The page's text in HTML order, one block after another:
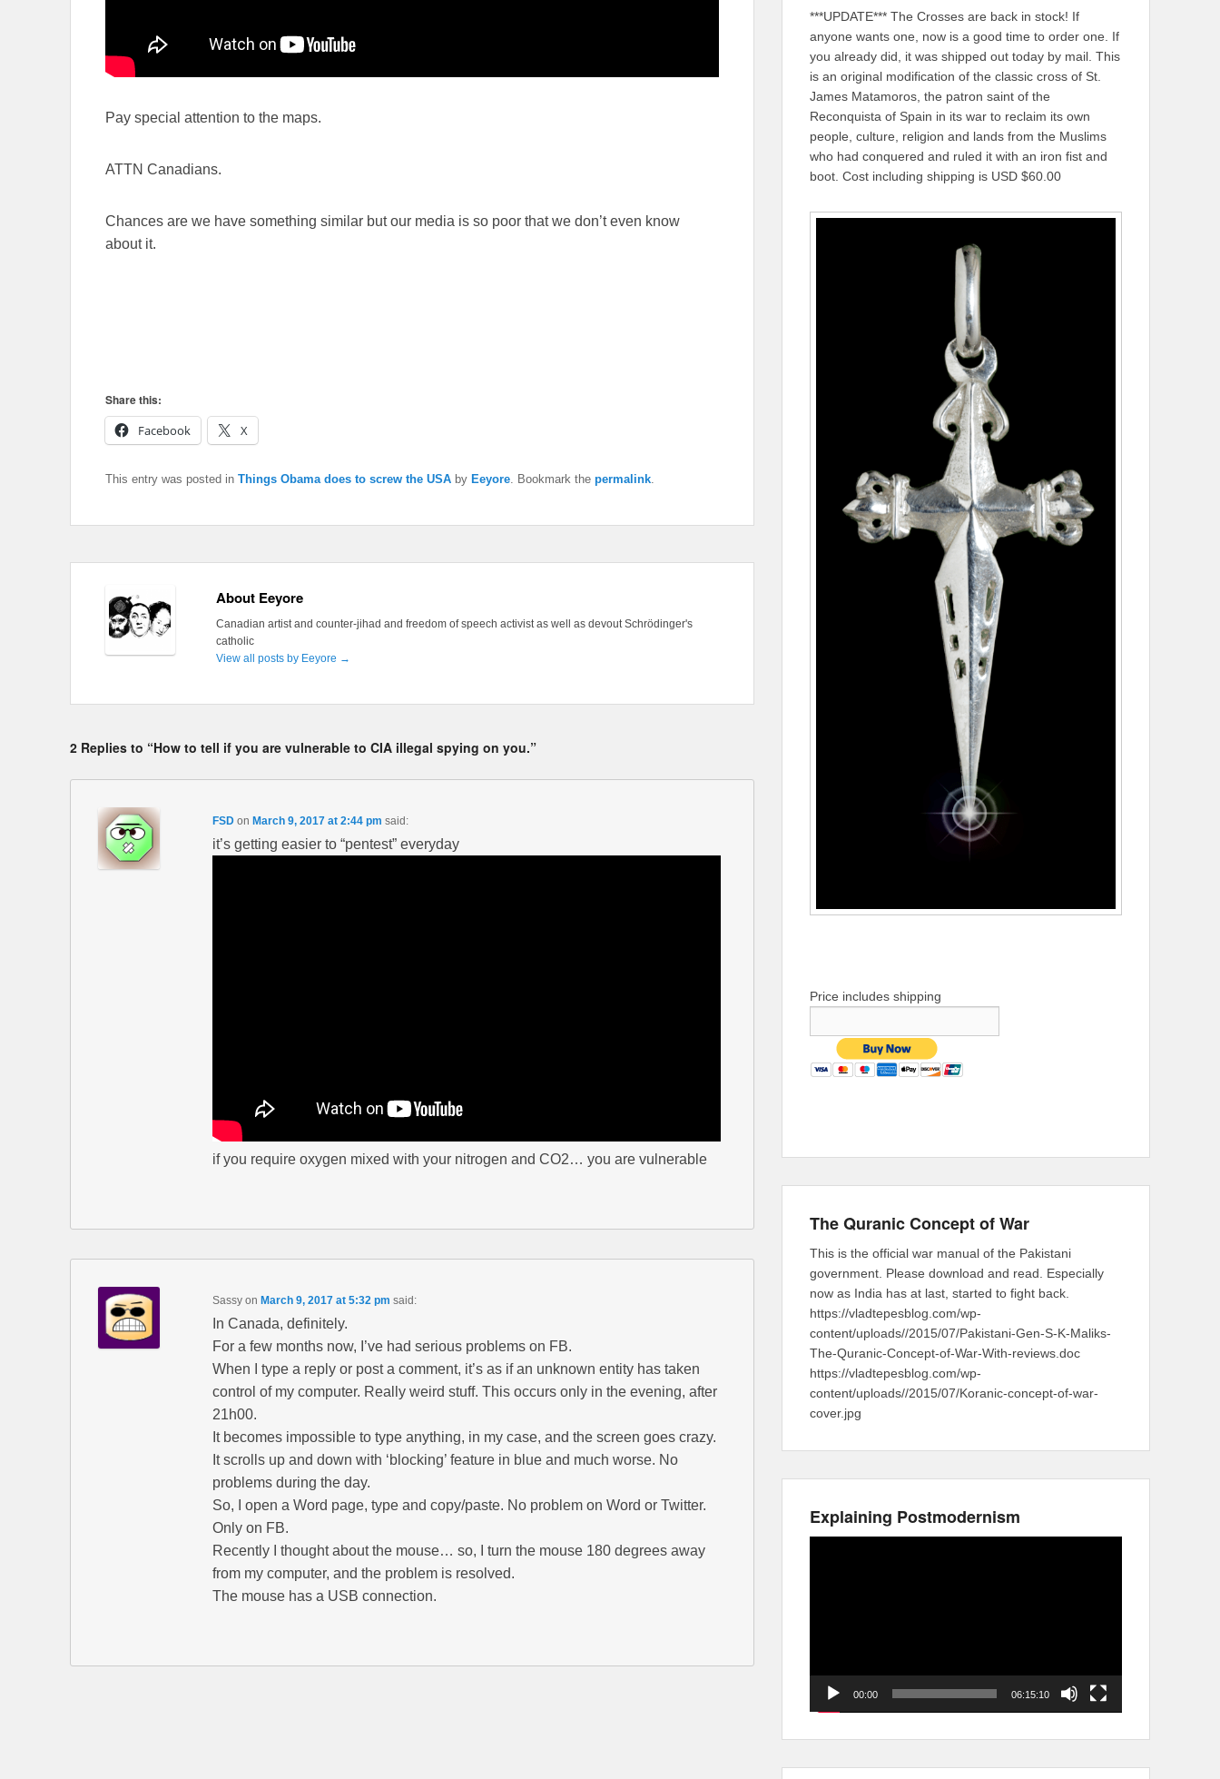
Pay special attention to the maps.
ATTN Canadians.
Chances are we have something similar but our media is so poor that we don’t even know
about it.
Share this:
Facebook
X
This entry was posted in Things Obama does to screw the USA by Eeyore. Bookmark the permalink.
About Eeyore
Canadian artist and counter-jihad and freedom of speech activist as well as devout Schrödinger's
catholic
View all posts by Eeyore →
2 Replies to “How to tell if you are vulnerable to CIA illegal spying on you.”
FSDon March 9, 2017 at 2:44 pm said:
it’s getting easier to “pentest” everyday
if you require oxygen mixed with your nitrogen and CO2… you are vulnerable
Sassyon March 9, 2017 at 5:32 pm said:
In Canada, definitely.
For a few months now, I’ve had serious problems on FB.
When I type a reply or post a comment, it’s as if an unknown entity has taken
control of my computer. Really weird stuff. This occurs only in the evening, after
21h00.
It becomes impossible to type anything, in my case, and the screen goes crazy.
It scrolls up and down with ‘blocking’ feature in blue and much worse. No
problems during the day.
So, I open a Word page, type and copy/paste. No problem on Word or Twitter.
Only on FB.
Recently I thought about the mouse… so, I turn the mouse 180 degrees away
from my computer, and the problem is resolved.
The mouse has a USB connection.
***UPDATE*** The Crosses are back in stock! If
anyone wants one, now is a good time to order one. If
you already did, it was shipped out today by mail. This
is an original modification of the classic cross of St.
James Matamoros, the patron saint of the
Reconquista of Spain in its war to reclaim its own
people, culture, religion and lands from the Muslims
who had conquered and ruled it with an iron fist and
boot. Cost including shipping is USD $60.00
Price includes shipping
The Quranic Concept of War
This is the official war manual of the Pakistani
government. Please download and read. Especially
now as India has at last, started to fight back.
https://vladtepesblog.com/wp-
content/uploads//2015/07/Pakistani-Gen-S-K-Maliks-
The-Quranic-Concept-of-War-With-reviews.doc
https://vladtepesblog.com/wp-
content/uploads//2015/07/Koranic-concept-of-war-
cover.jpg
Explaining Postmodernism
00:00 06:15:10